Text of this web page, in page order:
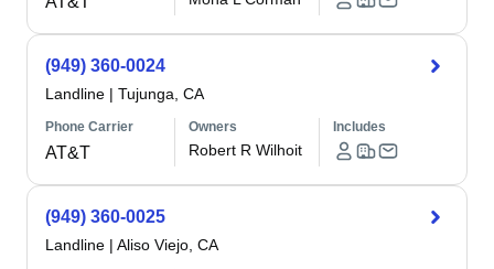
(949) 360-0024
Landline | Tujunga, CA
Phone Carrier
AT&T
Owners
Robert R Wilhoit
Includes
(949) 360-0025
Landline | Aliso Viejo, CA